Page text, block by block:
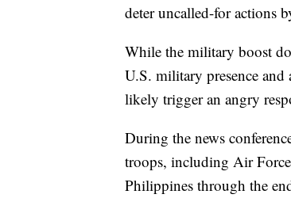
deter uncalled-for actions
While the military boost
U.S. military presence
likely trigger an angry
During the news
troops, including Air
Philippines through the